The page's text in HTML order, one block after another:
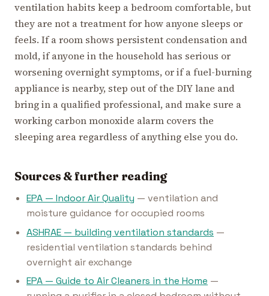
ventilation habits keep a bedroom comfortable, but
they are not a treatment for how anyone sleeps or
feels. If a room shows persistent condensation and
mold, if anyone in the household has serious or
worsening overnight symptoms, or if a fuel-burning
appliance is nearby, step out of the DIY lane and
bring in a qualified professional, and make sure a
working carbon monoxide alarm covers the
sleeping area regardless of anything else you do.
Sources & further reading
EPA — Indoor Air Quality — ventilation and
moisture guidance for occupied rooms
ASHRAE — building ventilation standards —
residential ventilation standards behind
overnight air exchange
EPA — Guide to Air Cleaners in the Home —